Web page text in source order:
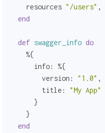
    resources
"/users" ,
end
def swagger_info do
    %{
info:
%{
version:
"1.0" ,
title:
"My App"
      }
    }
end